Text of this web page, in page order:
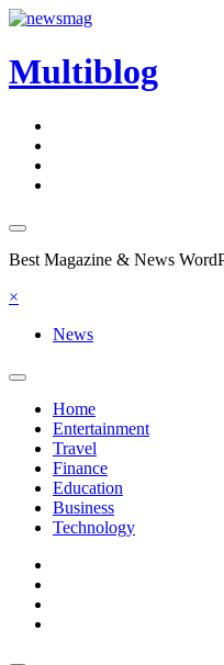
Skip
content
Multiblog
Best Magazine & News
×
News
Home
Entertainment
Travel
Finance
Education
Business
Technology